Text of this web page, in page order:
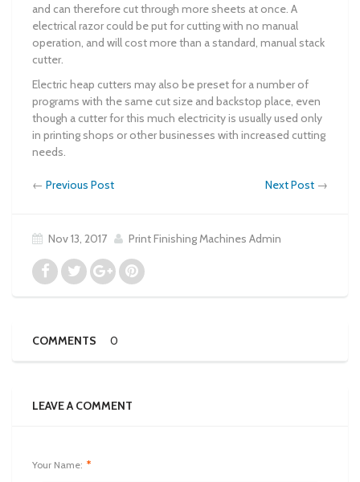
and can therefore cut through more sheets at once. A
electrical razor could be put for cutting with no manual
operation, and will cost more than a standard, manual stack
cutter.
Electric heap cutters may also be preset for a number of
programs with the same cut size and backstop place, even
though a cutter for this much electricity is usually used only
in printing shops or other businesses with increased cutting
needs.
← Previous Post Next Post →
Nov 13, 2017 Print Finishing Machines Admin
COMMENTS 0
LEAVE A COMMENT
Your Name: *